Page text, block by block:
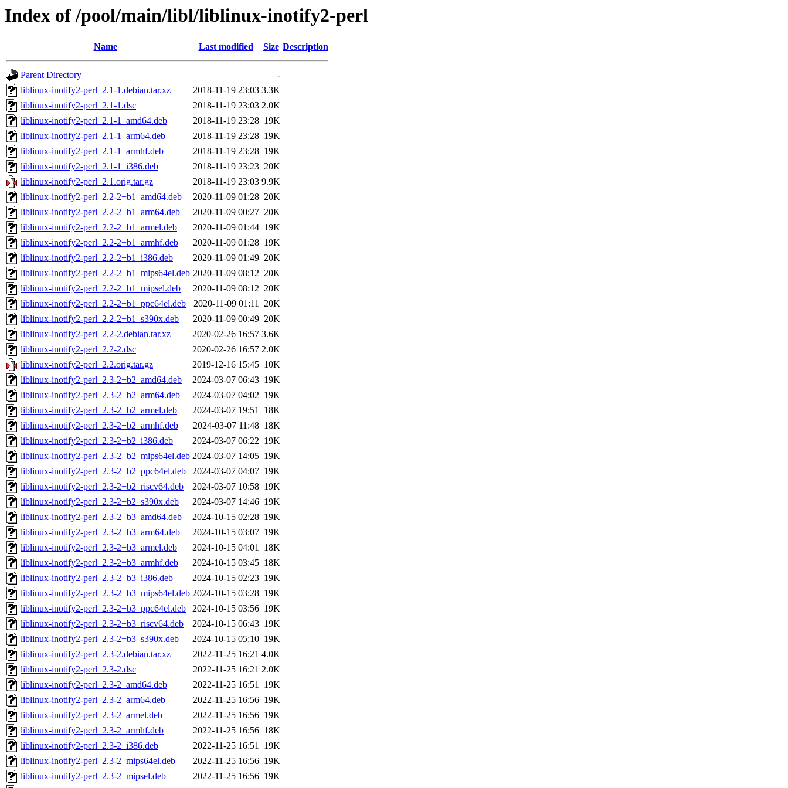
Index of /pool/main/libl/liblinux-inotify2-perl
Name Last modified Size Description
Parent Directory
-
liblinux-inotify2-perl_2.1-1.debian.tar.xz
2018-11-19 23:03 3.3K
liblinux-inotify2-perl_2.1-1.dsc
2018-11-19 23:03 2.0K
liblinux-inotify2-perl_2.1-1_amd64.deb
2018-11-19 23:28 19K
liblinux-inotify2-perl_2.1-1_arm64.deb
2018-11-19 23:28 19K
liblinux-inotify2-perl_2.1-1_armhf.deb
2018-11-19 23:28 19K
liblinux-inotify2-perl_2.1-1_i386.deb
2018-11-19 23:23 20K
liblinux-inotify2-perl_2.1.orig.tar.gz
2018-11-19 23:03 9.9K
liblinux-inotify2-perl_2.2-2+b1_amd64.deb
2020-11-09 01:28 20K
liblinux-inotify2-perl_2.2-2+b1_arm64.deb
2020-11-09 00:27 20K
liblinux-inotify2-perl_2.2-2+b1_armel.deb
2020-11-09 01:44 19K
liblinux-inotify2-perl_2.2-2+b1_armhf.deb
2020-11-09 01:28 19K
liblinux-inotify2-perl_2.2-2+b1_i386.deb
2020-11-09 01:49 20K
liblinux-inotify2-perl_2.2-2+b1_mips64el.deb 2020-11-09 08:12 20K
liblinux-inotify2-perl_2.2-2+b1_mipsel.deb
2020-11-09 08:12 20K
liblinux-inotify2-perl_2.2-2+b1_ppc64el.deb
2020-11-09 01:11 20K
liblinux-inotify2-perl_2.2-2+b1_s390x.deb
2020-11-09 00:49 20K
liblinux-inotify2-perl_2.2-2.debian.tar.xz
2020-02-26 16:57 3.6K
liblinux-inotify2-perl_2.2-2.dsc
2020-02-26 16:57 2.0K
liblinux-inotify2-perl_2.2.orig.tar.gz
2019-12-16 15:45 10K
liblinux-inotify2-perl_2.3-2+b2_amd64.deb
2024-03-07 06:43 19K
liblinux-inotify2-perl_2.3-2+b2_arm64.deb
2024-03-07 04:02 19K
liblinux-inotify2-perl_2.3-2+b2_armel.deb
2024-03-07 19:51 18K
liblinux-inotify2-perl_2.3-2+b2_armhf.deb
2024-03-07 11:48 18K
liblinux-inotify2-perl_2.3-2+b2_i386.deb
2024-03-07 06:22 19K
liblinux-inotify2-perl_2.3-2+b2_mips64el.deb 2024-03-07 14:05 19K
liblinux-inotify2-perl_2.3-2+b2_ppc64el.deb
2024-03-07 04:07 19K
liblinux-inotify2-perl_2.3-2+b2_riscv64.deb
2024-03-07 10:58 19K
liblinux-inotify2-perl_2.3-2+b2_s390x.deb
2024-03-07 14:46 19K
liblinux-inotify2-perl_2.3-2+b3_amd64.deb
2024-10-15 02:28 19K
liblinux-inotify2-perl_2.3-2+b3_arm64.deb
2024-10-15 03:07 19K
liblinux-inotify2-perl_2.3-2+b3_armel.deb
2024-10-15 04:01 18K
liblinux-inotify2-perl_2.3-2+b3_armhf.deb
2024-10-15 03:45 18K
liblinux-inotify2-perl_2.3-2+b3_i386.deb
2024-10-15 02:23 19K
liblinux-inotify2-perl_2.3-2+b3_mips64el.deb 2024-10-15 03:28 19K
liblinux-inotify2-perl_2.3-2+b3_ppc64el.deb
2024-10-15 03:56 19K
liblinux-inotify2-perl_2.3-2+b3_riscv64.deb
2024-10-15 06:43 19K
liblinux-inotify2-perl_2.3-2+b3_s390x.deb
2024-10-15 05:10 19K
liblinux-inotify2-perl_2.3-2.debian.tar.xz
2022-11-25 16:21 4.0K
liblinux-inotify2-perl_2.3-2.dsc
2022-11-25 16:21 2.0K
liblinux-inotify2-perl_2.3-2_amd64.deb
2022-11-25 16:51 19K
liblinux-inotify2-perl_2.3-2_arm64.deb
2022-11-25 16:56 19K
liblinux-inotify2-perl_2.3-2_armel.deb
2022-11-25 16:56 19K
liblinux-inotify2-perl_2.3-2_armhf.deb
2022-11-25 16:56 18K
liblinux-inotify2-perl_2.3-2_i386.deb
2022-11-25 16:51 19K
liblinux-inotify2-perl_2.3-2_mips64el.deb
2022-11-25 16:56 19K
liblinux-inotify2-perl_2.3-2_mipsel.deb
2022-11-25 16:56 19K